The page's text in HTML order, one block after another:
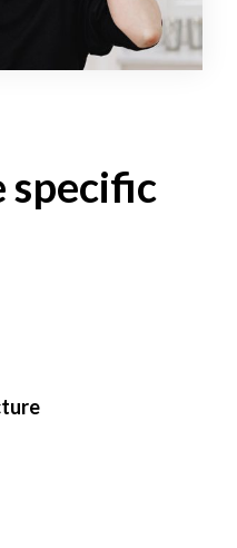
specific